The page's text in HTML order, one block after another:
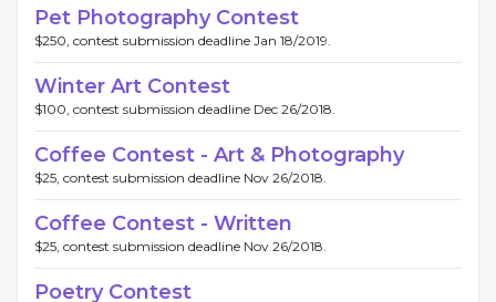
Pet Photography Contest
$250, contest submission deadline Jan 18/2019.
Winter Art Contest
$100, contest submission deadline Dec 26/2018.
Coffee Contest - Art & Photography
$25, contest submission deadline Nov 26/2018.
Coffee Contest - Written
$25, contest submission deadline Nov 26/2018.
Poetry Contest